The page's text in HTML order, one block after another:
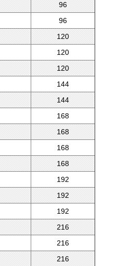
96
96
120
120
120
144
144
168
168
168
168
192
192
192
216
216
216